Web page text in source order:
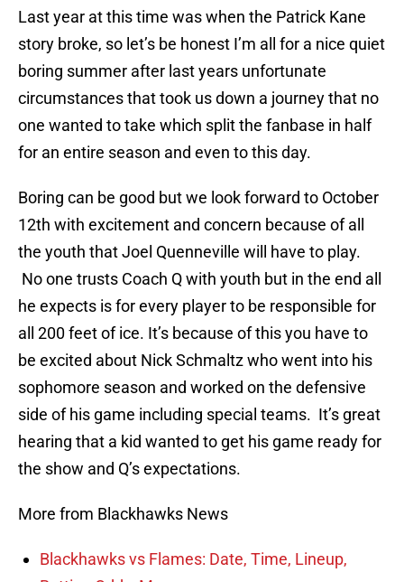
Last year at this time was when the Patrick Kane
story broke, so let’s be honest I’m all for a nice quiet
boring summer after last years unfortunate
circumstances that took us down a journey that no
one wanted to take which split the fanbase in half
for an entire season and even to this day.
Boring can be good but we look forward to October
12th with excitement and concern because of all
the youth that Joel Quenneville will have to play.
No one trusts Coach Q with youth but in the end all
he expects is for every player to be responsible for
all 200 feet of ice. It’s because of this you have to
be excited about Nick Schmaltz who went into his
sophomore season and worked on the defensive
side of his game including special teams. It’s great
hearing that a kid wanted to get his game ready for
the show and Q’s expectations.
More from Blackhawks News
Blackhawks vs Flames: Date, Time, Lineup,